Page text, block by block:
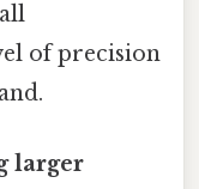
of precision
larger